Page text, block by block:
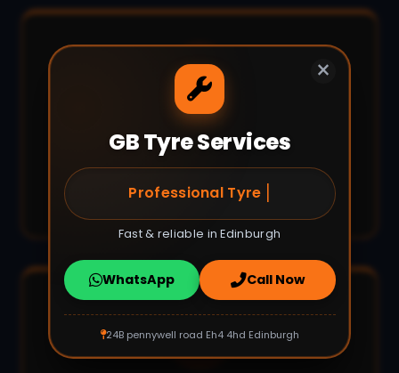
×
GB Tyre Services
Puncture Repair E |
Fast & reliable in Edinburgh
WhatsApp Call Now
24B pennywell road Eh4 4hd Edinburgh
Fast Turnaround
Most jobs completed within 30-60
minutes.